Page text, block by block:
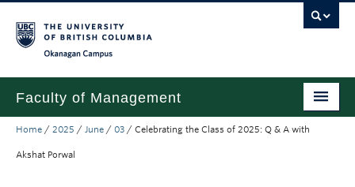
Faculty of Management
Undergraduate
Home / 2025 / June / 03 / Celebrating the Class of 2025: Q & A with
Akshat Porwal